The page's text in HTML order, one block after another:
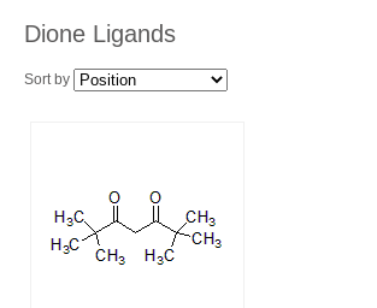
Dione Ligands
Sort by